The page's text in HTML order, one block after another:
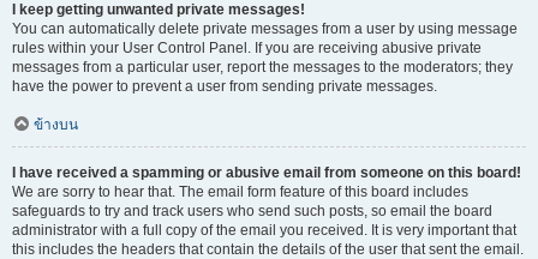
I keep getting unwanted private messages!
You can automatically delete private messages from a user by using message
rules within your User Control Panel. If you are receiving abusive private
messages from a particular user, report the messages to the moderators; they
have the power to prevent a user from sending private messages.
ข้างบน
I have received a spamming or abusive email from someone on this board!
We are sorry to hear that. The email form feature of this board includes
safeguards to try and track users who send such posts, so email the board
administrator with a full copy of the email you received. It is very important that
this includes the headers that contain the details of the user that sent the email.